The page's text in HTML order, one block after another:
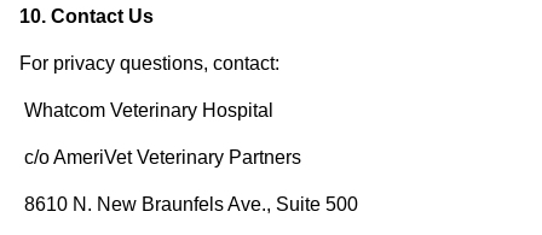
10. Contact Us
For privacy questions, contact:
Whatcom Veterinary Hospital
c/o AmeriVet Veterinary Partners
8610 N. New Braunfels Ave., Suite 500